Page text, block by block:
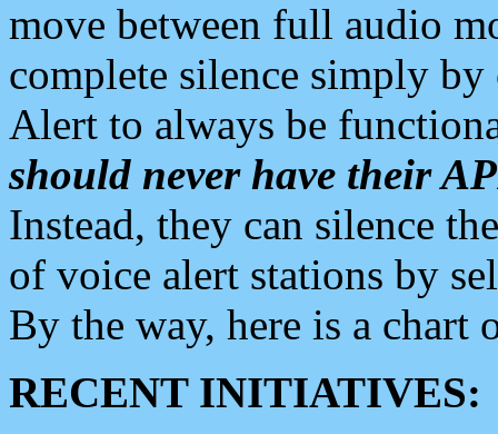
move between full audio
complete silence simply
Alert to always be
should never have their
Instead, they can silence
of voice alert stations by
By the way, here is a chart
RECENT INITIATIVES: